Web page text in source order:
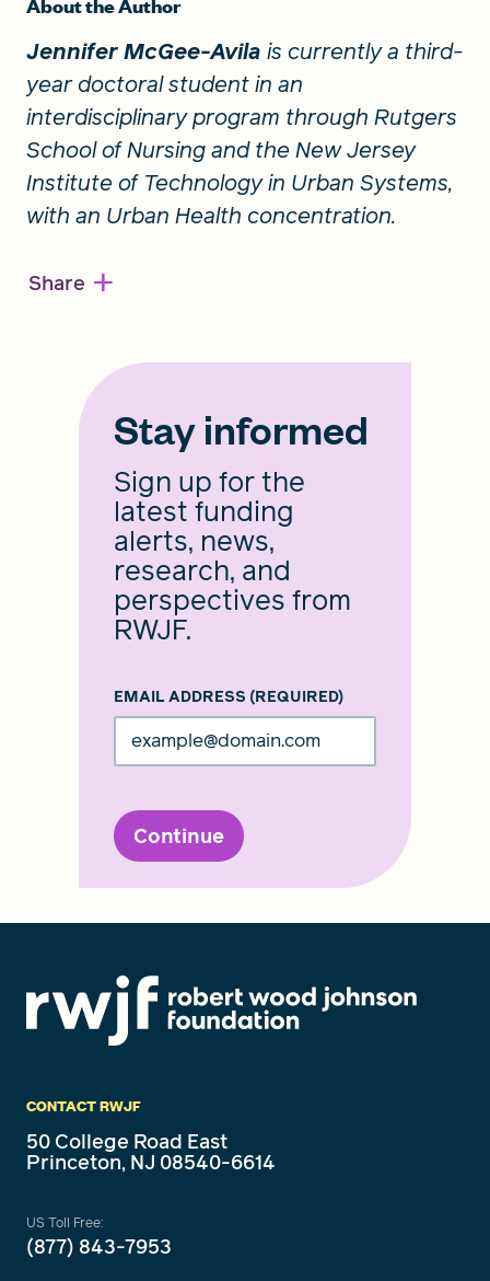
Jennifer McGee-Avila is currently a third-
year doctoral student in an
interdisciplinary program through Rutgers
School of Nursing and the New Jersey
Institute of Technology in Urban Systems,
with an Urban Health concentration.
Share +
Stay informed
Sign up for the
latest funding
alerts, news,
research, and
perspectives from
RWJF.
EMAIL ADDRESS (REQUIRED)
Continue
CONTACT RWJF
50 College Road East
Princeton, NJ 08540-6614
US Toll Free:
(877) 843-7953